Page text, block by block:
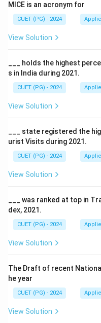
MICE is an acronym for
CUET (PG) - 2024
View Solution
___ holds the highest
s in India during 2021.
CUET (PG) - 2024
View Solution
___ state registered the
urist Visits during 2021.
CUET (PG) - 2024
View Solution
___ was ranked at top in
dex, 2021.
CUET (PG) - 2024
View Solution
The Draft of recent
he year
CUET (PG) - 2024
View Solution